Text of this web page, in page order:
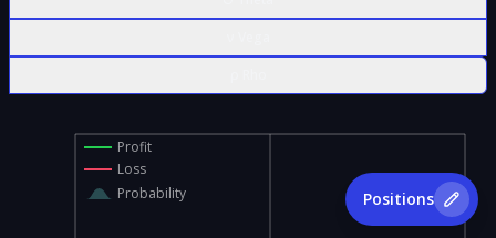
Profit
Loss
Probability
Positions